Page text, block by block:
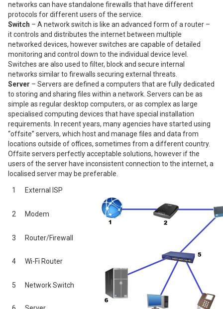
networks can have standalone firewalls that have different
protocols for different users of the service.
Switch – A network switch is like an advanced form of a router –
it controls and distributes the internet between multiple
networked devices, however switches are capable of detailed
monitoring and control down to the individual device level.
Switches are also used to filter, block and secure internal
networks similar to firewalls securing external threats.
Server – Servers are defined a computers that are fully dedicated
to storing and sharing files within a network. Servers can be as
simple as regular desktop computers, or as complex as large
specialised computing devices that have special installation
requirements. In recent years, many agencies have started using
“offsite” servers, which host and manage files and data from
locations outside of offices, sometimes from a different country.
Offsite servers perfectly acceptable solutions, however if the
users of the server have inconsistent connection to the internet, a
localised server may be preferable.
1 External ISP
2 Modem
3 Router/Firewall
4 Wi-Fi Router
5 Network Switch